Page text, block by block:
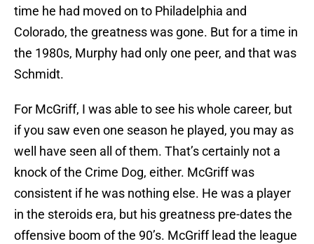
time he had moved on to Philadelphia and
Colorado, the greatness was gone. But for a time in
the 1980s, Murphy had only one peer, and that was
Schmidt.
For McGriff, I was able to see his whole career, but
if you saw even one season he played, you may as
well have seen all of them. That’s certainly not a
knock of the Crime Dog, either. McGriff was
consistent if he was nothing else. He was a player
in the steroids era, but his greatness pre-dates the
offensive boom of the 90’s. McGriff lead the league